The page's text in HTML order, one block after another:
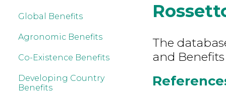
Global Benefits
Agronomic Benefits
Co-Existence Benefits
Developing Country
Benefits
The
and